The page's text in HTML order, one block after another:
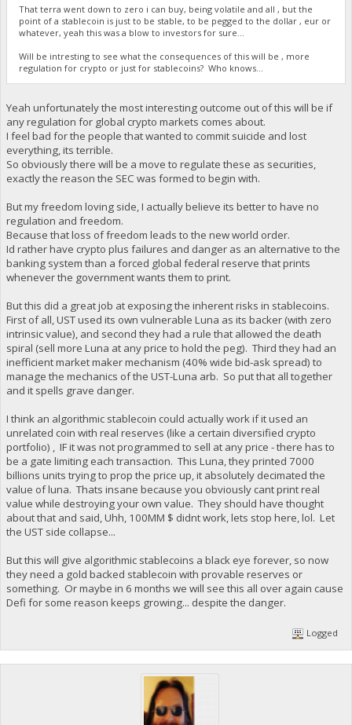
That terra went down to zero i can buy, being volatile and all , but the
point of a stablecoin is just to be stable, to be pegged to the dollar , eur or
whatever, yeah this was a blow to investors for sure...
Will be intresting to see what the consequences of this will be , more
regulation for crypto or just for stablecoins? Who knows...
Yeah unfortunately the most interesting outcome out of this will be if
any regulation for global crypto markets comes about.
I feel bad for the people that wanted to commit suicide and lost
everything, its terrible.
So obviously there will be a move to regulate these as securities,
exactly the reason the SEC was formed to begin with.
But my freedom loving side, I actually believe its better to have no
regulation and freedom.
Because that loss of freedom leads to the new world order.
Id rather have crypto plus failures and danger as an alternative to the
banking system than a forced global federal reserve that prints
whenever the government wants them to print.
But this did a great job at exposing the inherent risks in stablecoins.
First of all, UST used its own vulnerable Luna as its backer (with zero
intrinsic value), and second they had a rule that allowed the death
spiral (sell more Luna at any price to hold the peg). Third they had an
inefficient market maker mechanism (40% wide bid-ask spread) to
manage the mechanics of the UST-Luna arb. So put that all together
and it spells grave danger.
I think an algorithmic stablecoin could actually work if it used an
unrelated coin with real reserves (like a certain diversified crypto
portfolio) , IF it was not programmed to sell at any price - there has to
be a gate limiting each transaction. This Luna, they printed 7000
billions units trying to prop the price up, it absolutely decimated the
value of luna. Thats insane because you obviously cant print real
value while destroying your own value. They should have thought
about that and said, Uhh, 100MM $ didnt work, lets stop here, lol. Let
the UST side collapse...
But this will give algorithmic stablecoins a black eye forever, so now
they need a gold backed stablecoin with provable reserves or
something. Or maybe in 6 months we will see this all over again cause
Defi for some reason keeps growing... despite the danger.
Logged